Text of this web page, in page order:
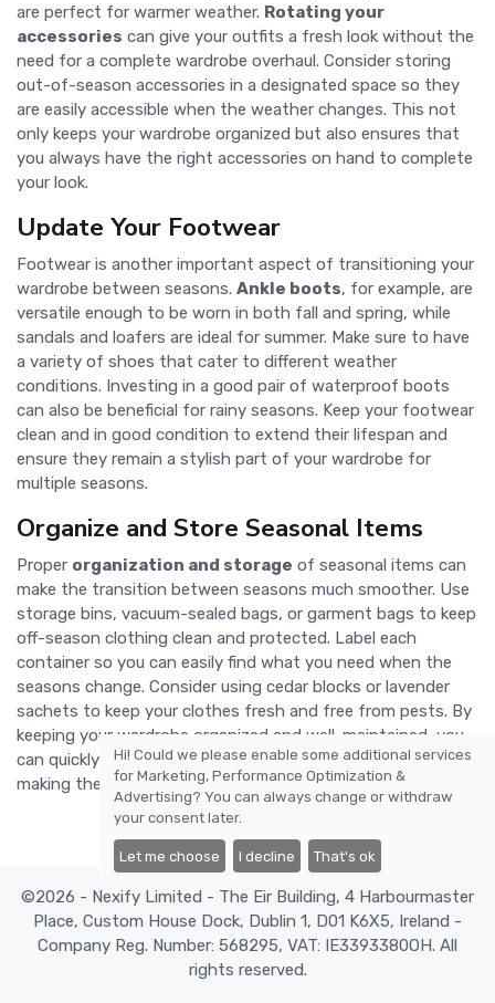
are perfect for warmer weather. Rotating your
accessories can give your outfits a fresh look without the
need for a complete wardrobe overhaul. Consider storing
out-of-season accessories in a designated space so they
are easily accessible when the weather changes. This not
only keeps your wardrobe organized but also ensures that
you always have the right accessories on hand to complete
your look.
Update Your Footwear
Footwear is another important aspect of transitioning your
wardrobe between seasons. Ankle boots, for example, are
versatile enough to be worn in both fall and spring, while
sandals and loafers are ideal for summer. Make sure to have
a variety of shoes that cater to different weather
conditions. Investing in a good pair of waterproof boots
can also be beneficial for rainy seasons. Keep your footwear
clean and in good condition to extend their lifespan and
ensure they remain a stylish part of your wardrobe for
multiple seasons.
Organize and Store Seasonal Items
Proper organization and storage of seasonal items can
make the transition between seasons much smoother. Use
storage bins, vacuum-sealed bags, or garment bags to keep
off-season clothing clean and protected. Label each
container so you can easily find what you need when the
seasons change. Consider using cedar blocks or lavender
sachets to keep your clothes fresh and free from pests. By
keeping your wardrobe organized and well-maintained, you
can quickly and efficiently switch out seasonal items,
making the transition seamless and stress-free.
©2026 - Nexify Limited - The Eir Building, 4 Harbourmaster
Place, Custom House Dock, Dublin 1, D01 K6X5, Ireland -
Company Reg. Number: 568295, VAT: IE3393380OH. All
rights reserved.
Hi! Could we please enable some additional services
for Marketing, Performance Optimization &
Advertising? You can always change or withdraw
your consent later.
Let me choose I decline That's ok